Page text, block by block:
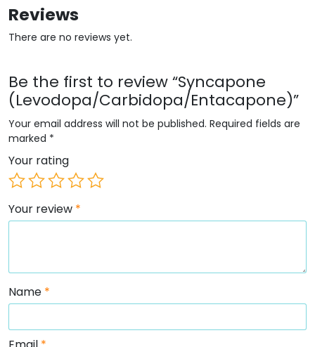
Reviews
There are no reviews yet.
Be the first to review “Syncapone
(Levodopa/Carbidopa/Entacapone)”
Your email address will not be published. Required fields are
marked *
Your rating
Your review *
Name *